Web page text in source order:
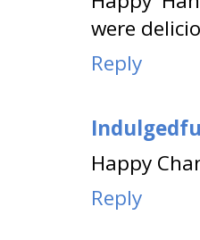
were
Reply
Happy
Reply